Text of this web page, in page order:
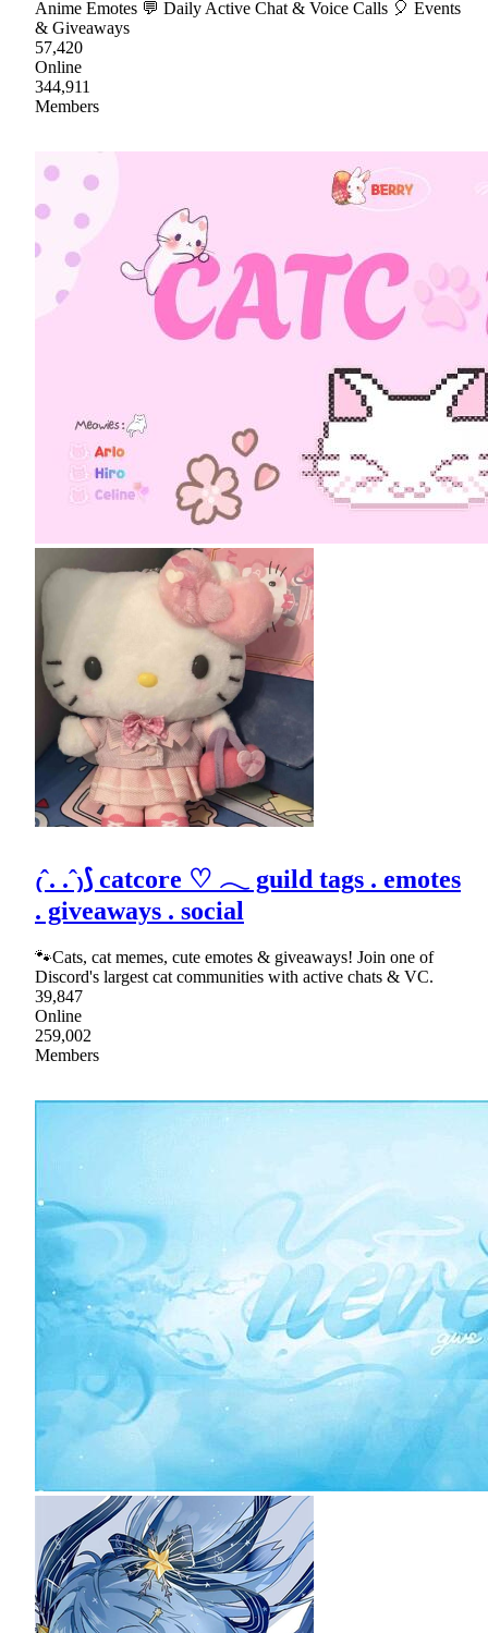
Anime Emotes 💬 Daily Active Chat & Voice Calls 🎈 Events
& Giveaways
57,420
Online
344,911
Members
₍ˆ. .ˆ₎⟆ catcore ♡ 𓂃 guild tags . emotes
. giveaways . social
🐾Cats, cat memes, cute emotes & giveaways! Join one of
Discord's largest cat communities with active chats & VC.
39,847
Online
259,002
Members